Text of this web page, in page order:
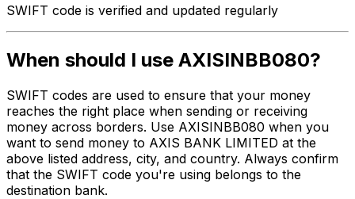
SWIFT code is verified and updated regularly
When should I use AXISINBB080?
SWIFT codes are used to ensure that your money
reaches the right place when sending or receiving
money across borders. Use AXISINBB080 when you
want to send money to AXIS BANK LIMITED at the
above listed address, city, and country. Always confirm
that the SWIFT code you're using belongs to the
destination bank.